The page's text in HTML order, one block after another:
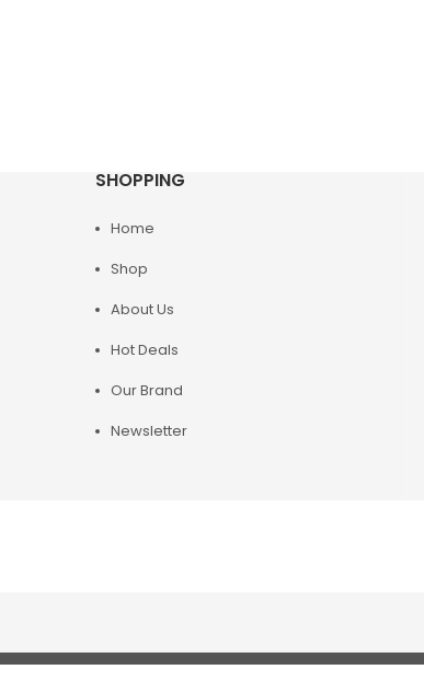
SHOPPING
Home
Shop
About Us
Hot Deals
Our Brand
Newsletter